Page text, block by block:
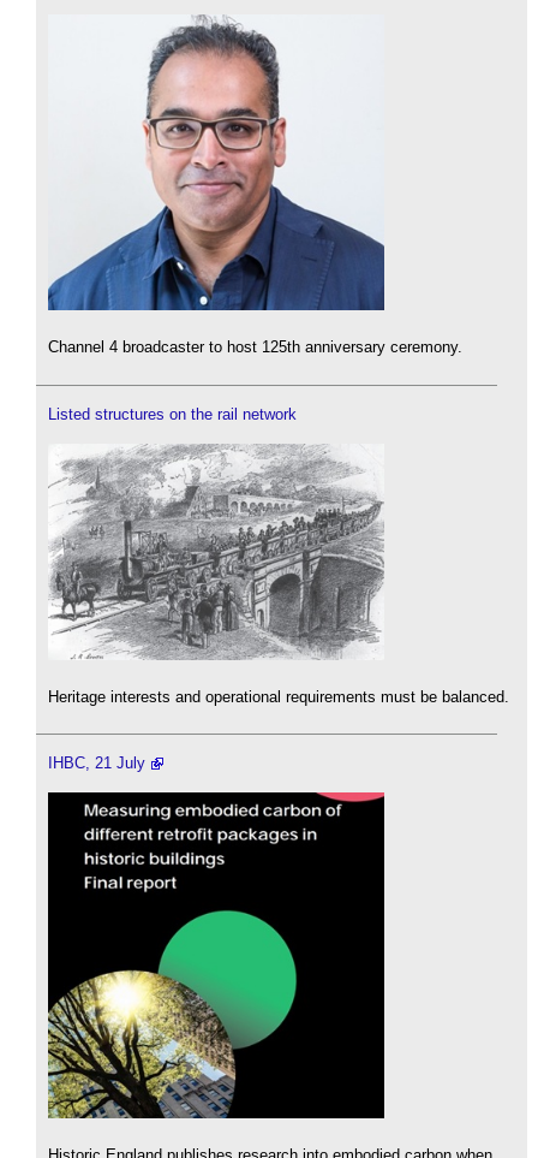
Channel 4 broadcaster to host 125th anniversary ceremony.
Listed structures on the rail network
Heritage interests and operational requirements must be balanced.
IHBC, 21 July